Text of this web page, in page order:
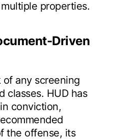
properties.
Driven
any screening
classes. HUD has
conviction,
the offense, its